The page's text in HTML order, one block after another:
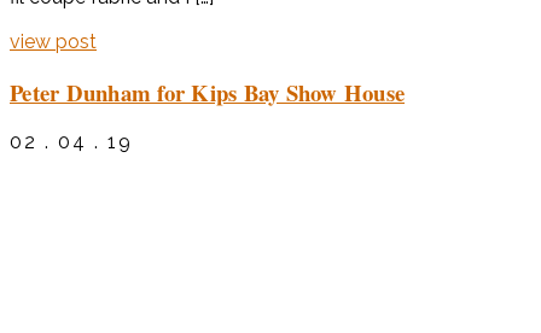
view post
Peter Dunham for Kips Bay Show House
02 . 04 . 19